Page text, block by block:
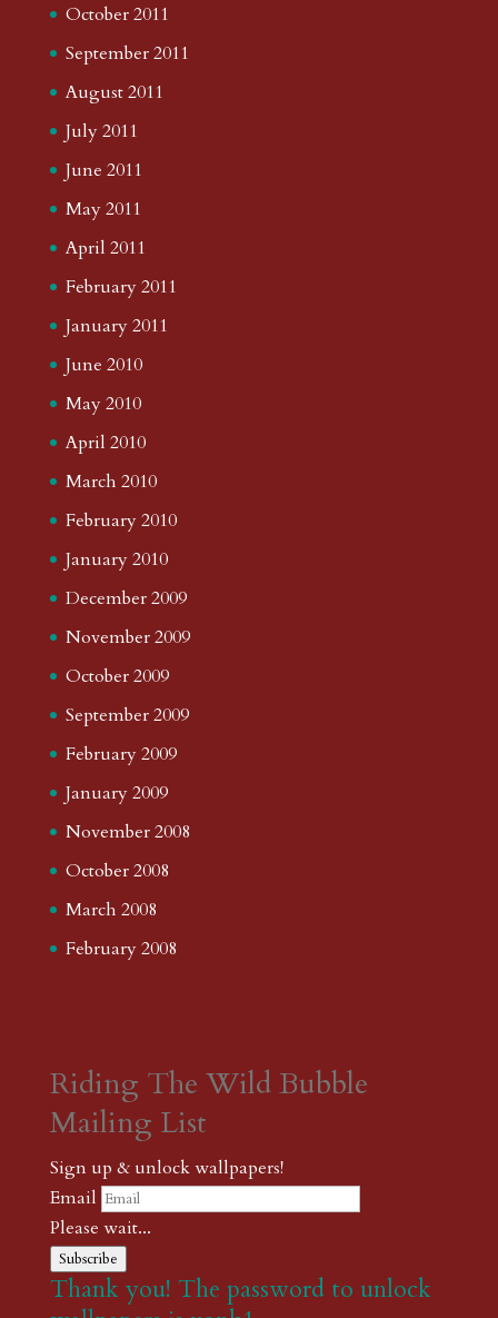
October 2011
September 2011
August 2011
July 2011
June 2011
May 2011
April 2011
February 2011
January 2011
June 2010
May 2010
April 2010
March 2010
February 2010
January 2010
December 2009
November 2009
October 2009
September 2009
February 2009
January 2009
November 2008
October 2008
March 2008
February 2008
Riding The Wild Bubble
Mailing List
Sign up & unlock wallpapers!
Email
Please wait...
Subscribe
Thank you! The password to unlock